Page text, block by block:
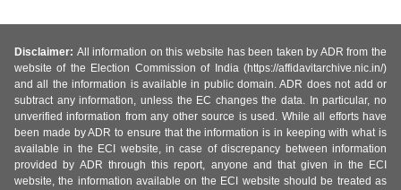
Disclaimer: All information on this website has been taken by ADR from the
website of the Election Commission of India (https://affidavitarchive.nic.in/)
and all the information is available in public domain. ADR does not add or
subtract any information, unless the EC changes the data. In particular, no
unverified information from any other source is used. While all efforts have
been made by ADR to ensure that the information is in keeping with what is
available in the ECI website, in case of discrepancy between information
provided by ADR through this report, anyone and that given in the ECI
website, the information available on the ECI website should be treated as